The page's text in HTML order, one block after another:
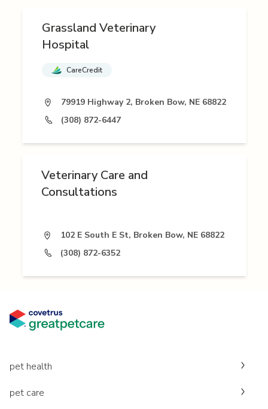
Grassland Veterinary
Hospital
CareCredit
79919 Highway 2, Broken Bow, NE 68822
(308) 872-6447
Veterinary Care and
Consultations
102 E South E St, Broken Bow, NE 68822
(308) 872-6352
pet health
pet care